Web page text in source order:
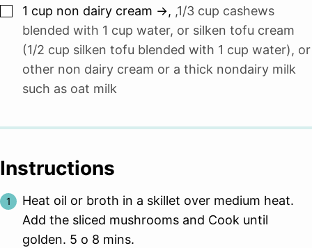
▢
1 cup non dairy cream ->, ,1/3 cup cashews
blended with 1 cup water, or silken tofu cream
(1/2 cup silken tofu blended with 1 cup water), or
other non dairy cream or a thick nondairy milk
such as oat milk
Instructions
Heat oil or broth in a skillet over medium heat.
Add the sliced mushrooms and Cook until
golden. 5 o 8 mins.